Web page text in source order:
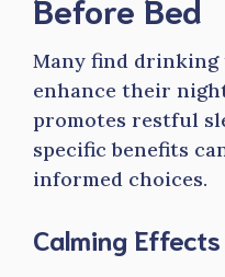
Before Bed
Many find drinking
enhance their
promotes restful
specific benefits
informed choices.
Calming Effects